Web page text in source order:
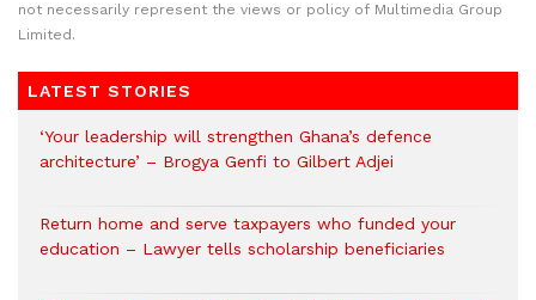
not necessarily represent the views or policy of Multimedia Group
Limited.
LATEST STORIES
‘Your leadership will strengthen Ghana’s defence
architecture’ – Brogya Genfi to Gilbert Adjei
Return home and serve taxpayers who funded your
education – Lawyer tells scholarship beneficiaries